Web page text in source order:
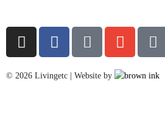
© 2026 Livingetc | Website by